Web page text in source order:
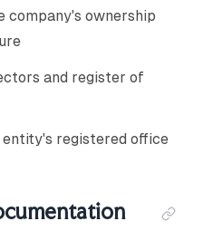
company's ownership
and register of
registered office